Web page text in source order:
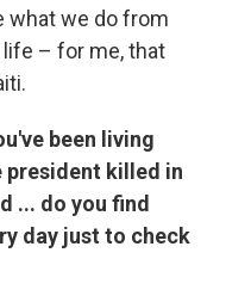
what we do from
life – for me, that
been living
president killed in
... do you find
day just to check